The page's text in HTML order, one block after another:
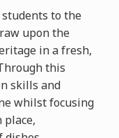
to the
upon the
in a fresh,
this
skills and
whilst focusing